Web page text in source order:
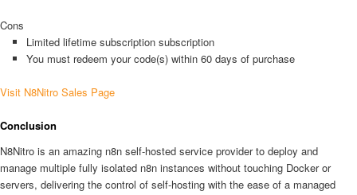
Cons
Limited lifetime subscription subscription
You must redeem your code(s) within 60 days of purchase
Visit N8Nitro Sales Page
Conclusion
N8Nitro is an amazing n8n self-hosted service provider to deploy and
manage multiple fully isolated n8n instances without touching Docker or
servers, delivering the control of self-hosting with the ease of a managed